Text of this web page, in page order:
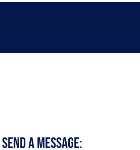
a Message: